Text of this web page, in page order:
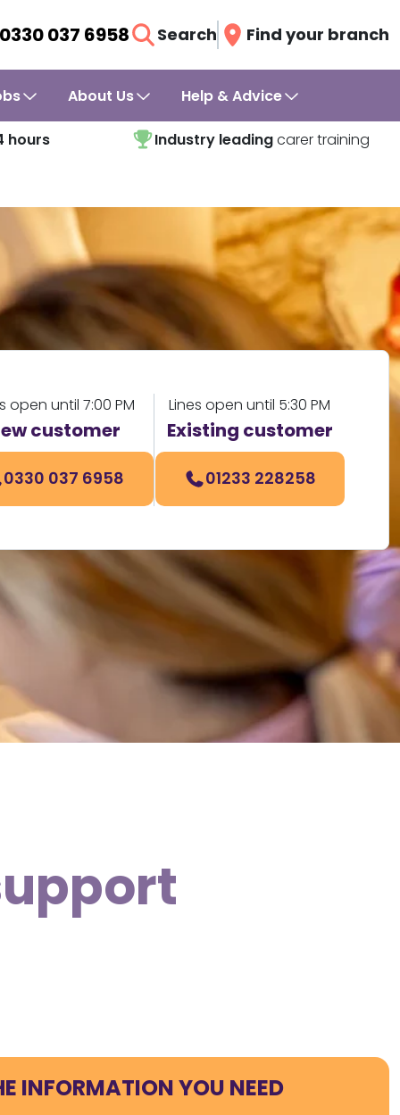
0330 037 6958 Search Find your branch
About Us Help & Advice
hours Industry leadingcarer training
open until 7:00 PM
customer
0330 037 6958
Lines open until 5:30 PM
Existing customer
01233 228258
INFORMATION YOU NEED